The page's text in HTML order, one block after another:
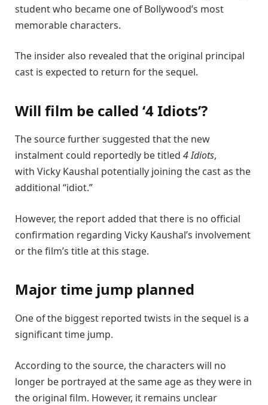
student who became one of Bollywood’s most
memorable characters.
The insider also revealed that the original principal
cast is expected to return for the sequel.
Will film be called ‘4 Idiots’?
The source further suggested that the new
instalment could reportedly be titled 4 Idiots,
with Vicky Kaushal potentially joining the cast as the
additional “idiot.”
However, the report added that there is no official
confirmation regarding Vicky Kaushal’s involvement
or the film’s title at this stage.
Major time jump planned
One of the biggest reported twists in the sequel is a
significant time jump.
According to the source, the characters will no
longer be portrayed at the same age as they were in
the original film. However, it remains unclear